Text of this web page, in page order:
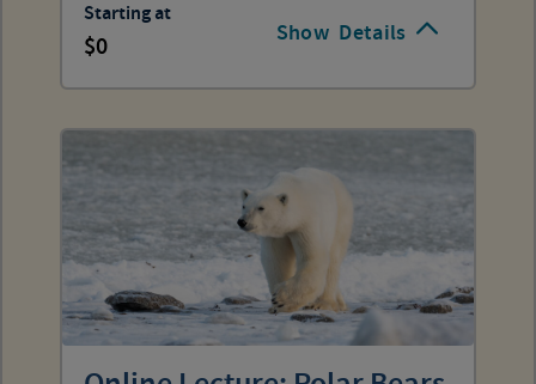
Show Details
Starting at
0